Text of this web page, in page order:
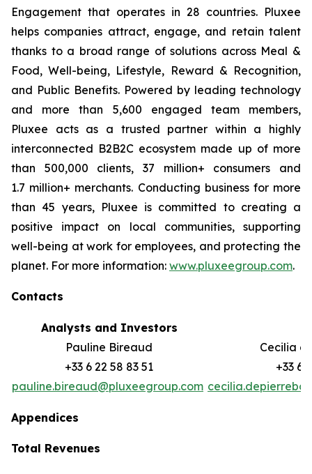
Engagement that operates in 28 countries. Pluxee
helps companies attract, engage, and retain talent
thanks to a broad range of solutions across Meal &
Food, Well-‏being, Lifestyle, Reward & Recognition,
and Public Benefits. Powered by leading technology
and more than 5,600 engaged team members,
Pluxee acts as a trusted partner within a highly
interconnected B2B2C ecosystem made up of more
than 500,000 clients, 37 million+ consumers and
1.7 million+ merchants. Conducting business for more
than 45 years, Pluxee is committed to creating a
positive impact on local communities, supporting
well-‏being at work for employees, and protecting the
planet. For more information: www.pluxeegroup.com.
Contacts
Analysts and Investors
Pauline Bireaud
+33 6 22 58 83 51
pauline.bireaud@pluxeegroup.com
Cecilia
+33 6
Appendices
Total Revenues